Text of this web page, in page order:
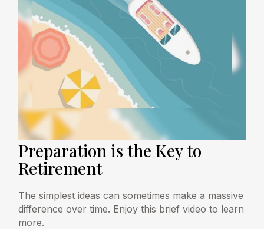
Preparation is the Key to
Retirement
The simplest ideas can sometimes make a massive
difference over time. Enjoy this brief video to learn
more.